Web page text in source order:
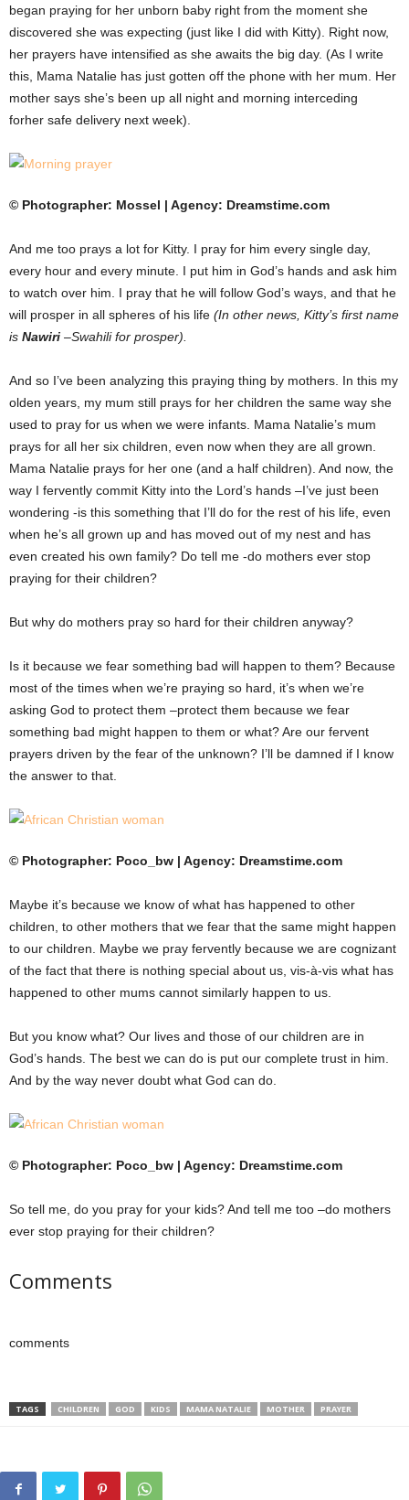
began praying for her unborn baby right from the moment she
discovered she was expecting (just like I did with Kitty). Right now,
her prayers have intensified as she awaits the big day. (As I write
this, Mama Natalie has just gotten off the phone with her mum. Her
mother says she’s been up all night and morning interceding
forher safe delivery next week).
© Photographer: Mossel | Agency: Dreamstime.com
And me too prays a lot for Kitty. I pray for him every single day,
every hour and every minute. I put him in God’s hands and ask him
to watch over him. I pray that he will follow God’s ways, and that he
will prosper in all spheres of his life (In other news, Kitty’s first name
is Nawiri –Swahili for prosper).
And so I’ve been analyzing this praying thing by mothers. In this my
olden years, my mum still prays for her children the same way she
used to pray for us when we were infants. Mama Natalie’s mum
prays for all her six children, even now when they are all grown.
Mama Natalie prays for her one (and a half children). And now, the
way I fervently commit Kitty into the Lord’s hands –I’ve just been
wondering -is this something that I’ll do for the rest of his life, even
when he’s all grown up and has moved out of my nest and has
even created his own family? Do tell me -do mothers ever stop
praying for their children?
But why do mothers pray so hard for their children anyway?
Is it because we fear something bad will happen to them? Because
most of the times when we’re praying so hard, it’s when we’re
asking God to protect them –protect them because we fear
something bad might happen to them or what? Are our fervent
prayers driven by the fear of the unknown? I’ll be damned if I know
the answer to that.
© Photographer: Poco_bw | Agency: Dreamstime.com
Maybe it’s because we know of what has happened to other
children, to other mothers that we fear that the same might happen
to our children. Maybe we pray fervently because we are cognizant
of the fact that there is nothing special about us, vis-à-vis what has
happened to other mums cannot similarly happen to us.
But you know what? Our lives and those of our children are in
God’s hands. The best we can do is put our complete trust in him.
And by the way never doubt what God can do.
© Photographer: Poco_bw | Agency: Dreamstime.com
So tell me, do you pray for your kids? And tell me too –do mothers
ever stop praying for their children?
Comments
comments
TAGS CHILDREN GOD KIDS MAMA NATALIE MOTHER PRAYER